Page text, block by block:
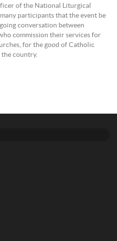
of the National Liturgical
participants that the event be
conversation between
commission their services for
for the good of Catholic
the country.